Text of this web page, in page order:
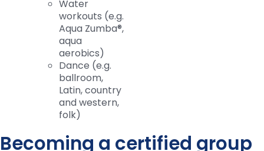
Water
workouts (e.g.
Aqua Zumba®,
aqua
aerobics)
Dance (e.g.
ballroom,
Latin, country
and western,
folk)
Becoming a certified group